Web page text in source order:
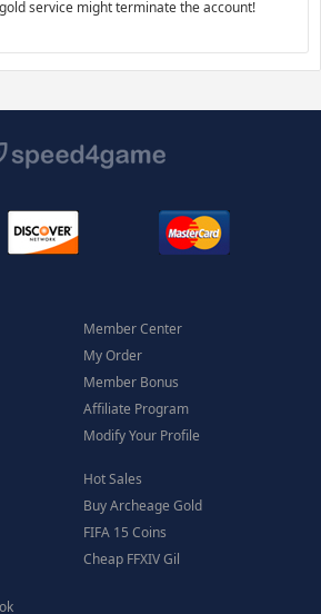
service might terminate the account!
Member Center
My Order
Member Bonus
Affiliate Program
Modify Your Profile
Hot Sales
Buy Archeage Gold
FIFA 15 Coins
Cheap FFXIV Gil